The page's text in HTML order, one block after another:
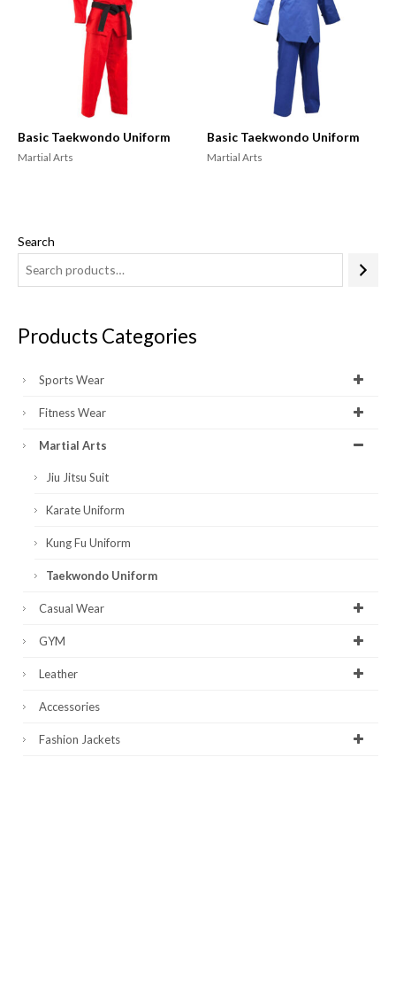
Search
Products Categories
Sports Wear
Fitness Wear
Martial Arts
Jiu Jitsu Suit
Karate Uniform
Kung Fu Uniform
Taekwondo Uniform
Casual Wear
GYM
Leather
Accessories
Fashion Jackets
Basic Taekwondo Uniform
Martial Arts
Basic Taekwondo Uniform
Martial Arts